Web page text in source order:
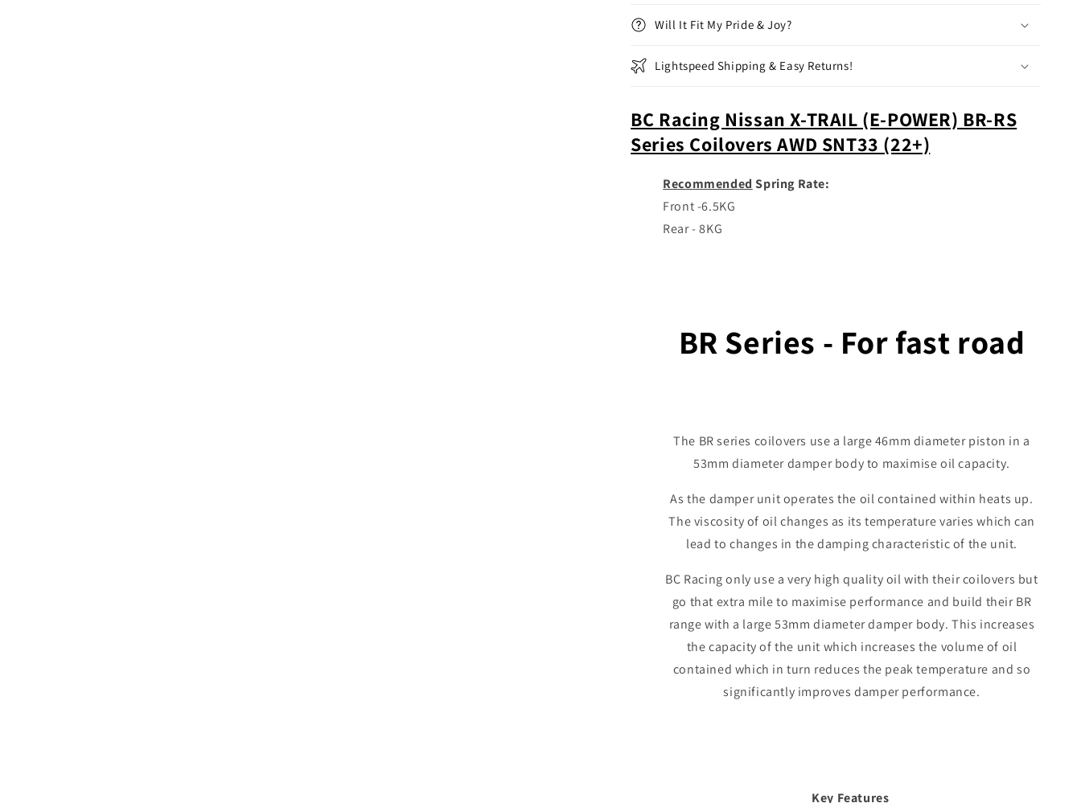
Will It Fit My Pride & Joy?
Lightspeed Shipping & Easy Returns!
BC Racing Nissan X-TRAIL (E-POWER) BR-RS
Series Coilovers AWD SNT33 (22+)
Recommended Spring Rate:
Front -6.5KG
Rear - 8KG
BR Series - For fast road
The BR series coilovers use a large 46mm diameter piston in a
53mm diameter damper body to maximise oil capacity.
As the damper unit operates the oil contained within heats up.
The viscosity of oil changes as its temperature varies which can
lead to changes in the damping characteristic of the unit.
BC Racing only use a very high quality oil with their coilovers but
go that extra mile to maximise performance and build their BR
range with a large 53mm diameter damper body. This increases
the capacity of the unit which increases the volume of oil
contained which in turn reduces the peak temperature and so
significantly improves damper performance.
Key Features